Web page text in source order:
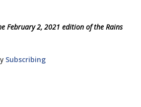
February 2, 2021 edition of the Rains
Subscribing